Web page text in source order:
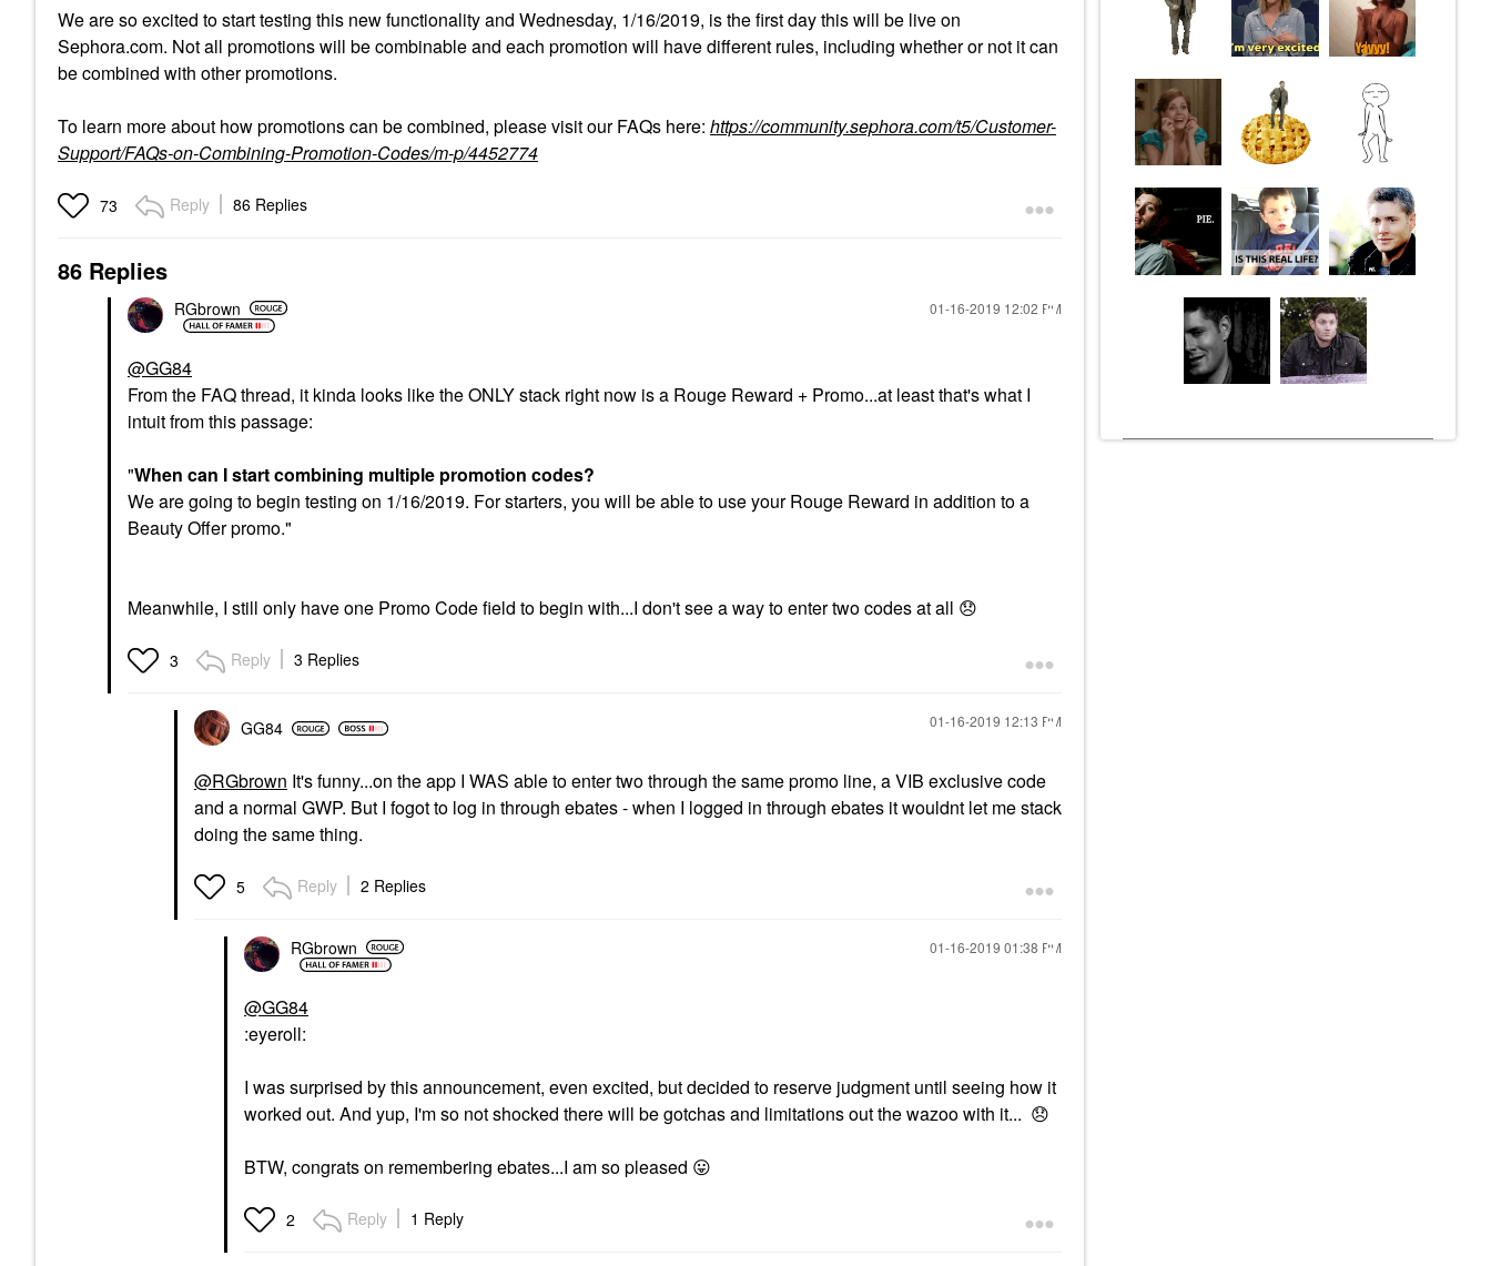
We are so excited to start testing this new functionality and Wednesday, 1/16/2019, is the first day this will be live on
Sephora.com. Not all promotions will be combinable and each promotion will have different rules, including whether or not it can
be combined with other promotions.
To learn more about how promotions can be combined, please visit our FAQs here: https://community.sephora.com/t5/Customer-
Support/FAQs-on-Combining-Promotion-Codes/m-p/4452774
73 Reply 86 Replies
86 Replies
RGbrown ‎01-16-2019 12:02 PM
@GG84
From the FAQ thread, it kinda looks like the ONLY stack right now is a Rouge Reward + Promo...at least that's what I
intuit from this passage:
"When can I start combining multiple promotion codes?
We are going to begin testing on 1/16/2019. For starters, you will be able to use your Rouge Reward in addition to a
Beauty Offer promo."
Meanwhile, I still only have one Promo Code field to begin with...I don't see a way to enter two codes at all 😞
3 Reply 3 Replies
GG84 ‎01-16-2019 12:13 PM
@RGbrown It's funny...on the app I WAS able to enter two through the same promo line, a VIB exclusive code
and a normal GWP. But I fogot to log in through ebates - when I logged in through ebates it wouldnt let me stack
doing the same thing.
5 Reply 2 Replies
RGbrown ‎01-16-2019 01:38 PM
@GG84
:eyeroll:
I was surprised by this announcement, even excited, but decided to reserve judgment until seeing how it
worked out. And yup, I'm so not shocked there will be gotchas and limitations out the wazoo with it... 😞
BTW, congrats on remembering ebates...I am so pleased 😛
2 Reply 1 Reply